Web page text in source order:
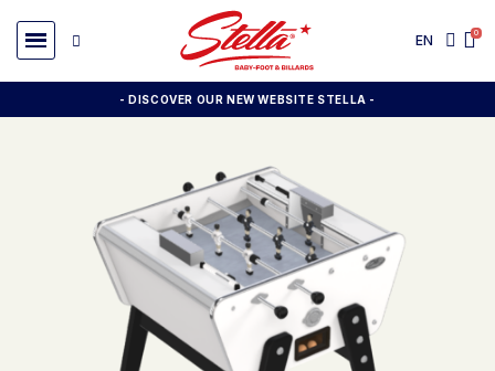
EN
- DISCOVER OUR NEW WEBSITE STELLA -